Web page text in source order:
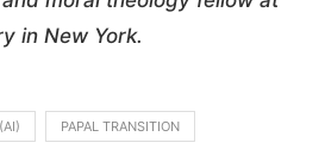
in New York.
PAPAL TRANSITION